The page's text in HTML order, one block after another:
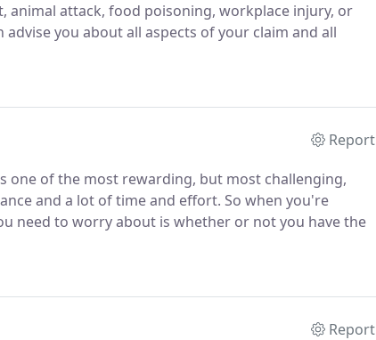
animal attack, food poisoning, workplace injury, or
you about all aspects of your claim and all
Report
one of the most rewarding, but most challenging,
and a lot of time and effort. So when you're
need to worry about is whether or not you have the
Report